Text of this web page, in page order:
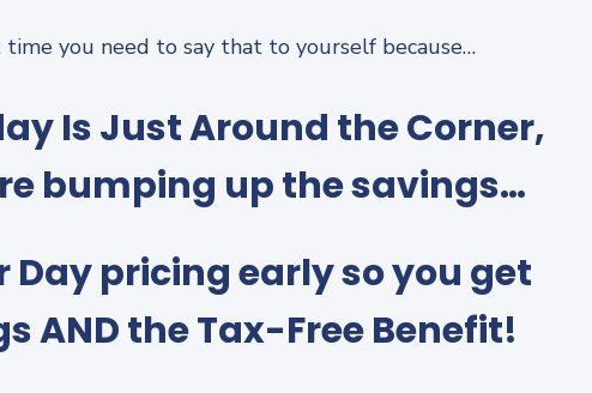
you need to say that to yourself because…
Is Just Around the Corner,
bumping up the savings…
Day pricing early so you get
AND the Tax-Free Benefit!